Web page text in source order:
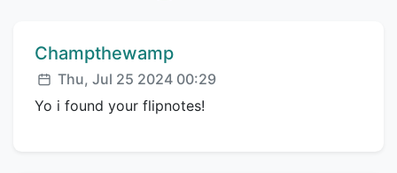
Comment author:
Champthewamp
Posted:
Thu, Jul 25 2024 00:29
Yo i found your flipnotes!